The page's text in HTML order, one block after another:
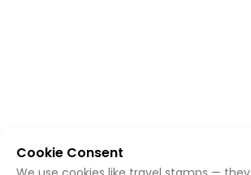
Cookie Consent